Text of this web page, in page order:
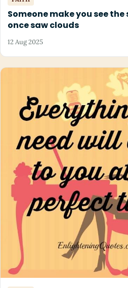
Someone make you see the
once saw clouds
12 Aug 2025